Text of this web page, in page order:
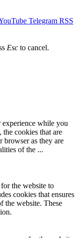
Telegram RSS
Esc to cancel.
while you
cookies that are
browser as they are
of the ...
the website to
cookies that ensures
the website. These